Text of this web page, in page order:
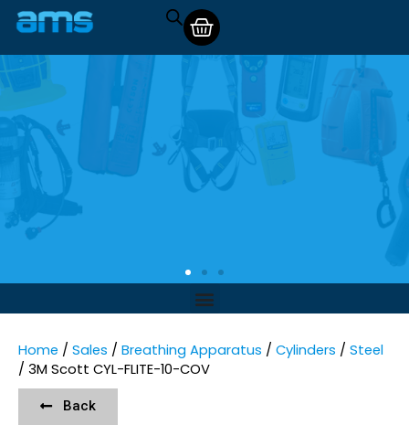
Home / Sales / Breathing Apparatus / Cylinders / Steel
/ 3M Scott CYL-FLITE-10-COV
Back